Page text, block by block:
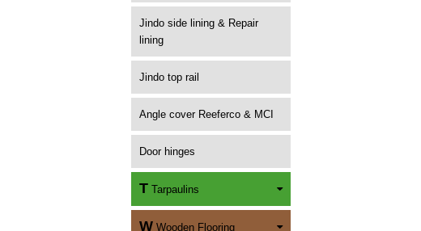
Jindo side lining & Repair
lining
Jindo top rail
Angle cover Reeferco & MCI
Door hinges
T Tarpaulins
W Wooden Flooring